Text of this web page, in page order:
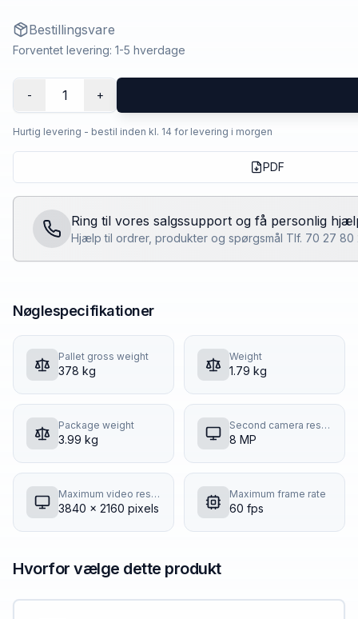
Bestillingsvare
Forventet levering: 1-5 hverdage
- 1 +
Hurtig levering - bestil inden kl. 14 for levering i morgen
PDF
Ring til vores salgssupport og få personlig
Hjælp til ordrer, produkter og spørgsmål Tlf. 70 27 80
Nøglespecifikationer
Pallet gross weight
378 kg
Weight
1.79 kg
Package weight
3.99 kg
Second camera resolution
8 MP
Maximum video resolution
3840 x 2160 pixels
Maximum frame rate
60 fps
Hvorfor vælge dette produkt